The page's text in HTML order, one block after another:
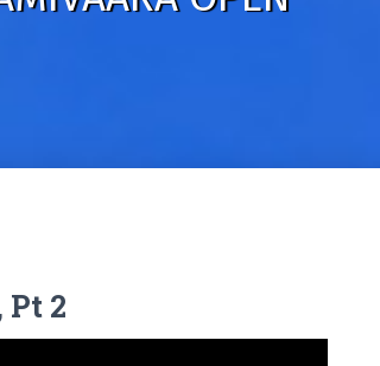
Pt 2